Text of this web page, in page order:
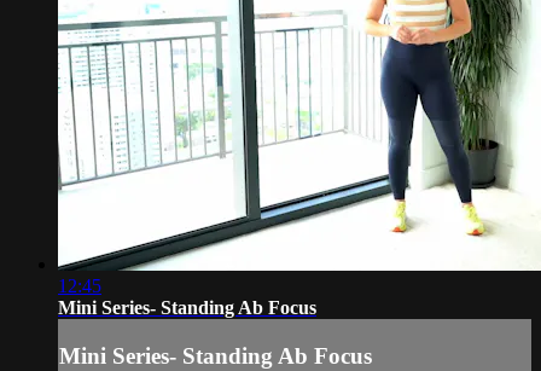
12:45
Mini Series- Standing Ab Focus
Mini Series- Standing Ab Focus